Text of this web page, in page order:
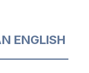
ENGLISH